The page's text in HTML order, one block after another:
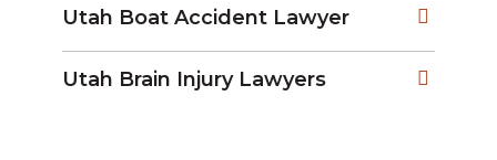
Utah Boat Accident Lawyer
Utah Brain Injury Lawyers